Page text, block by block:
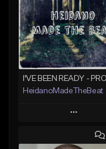
HeidanoMadeTheBeat
Play
Add to Queue